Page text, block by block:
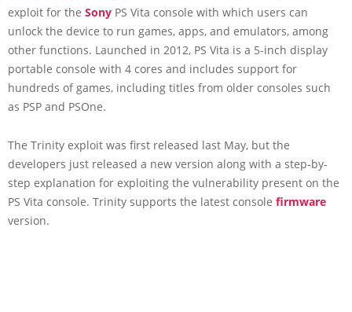
exploit for the Sony PS Vita console with which users can
unlock the device to run games, apps, and emulators, among
other functions. Launched in 2012, PS Vita is a 5-inch display
portable console with 4 cores and includes support for
hundreds of games, including titles from older consoles such
as PSP and PSOne.
The Trinity exploit was first released last May, but the
developers just released a new version along with a step-by-
step explanation for exploiting the vulnerability present on the
PS Vita console. Trinity supports the latest console firmware
version.